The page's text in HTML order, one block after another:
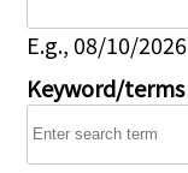
E.g., 08/10/2026
Keyword/terms